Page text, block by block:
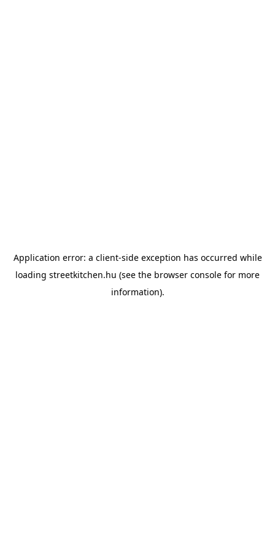
Application error: a client-side exception has occurred while
loading streetkitchen.hu (see the browser console for more
information).